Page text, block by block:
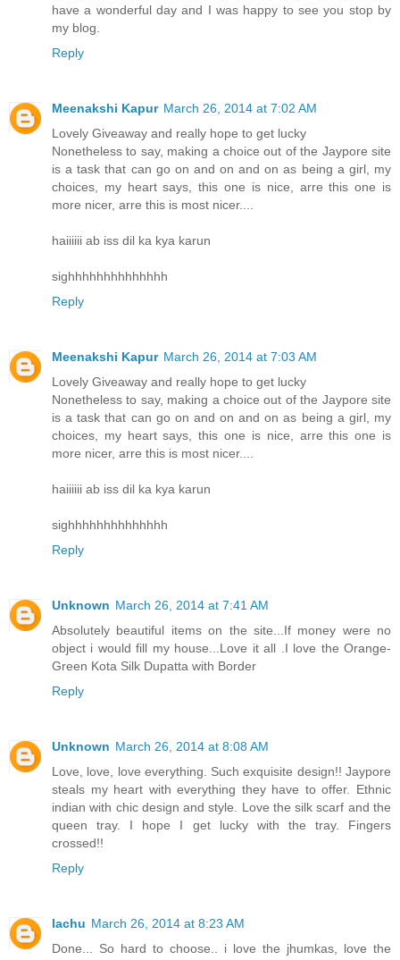
have a wonderful day and I was happy to see you stop by
my blog.
Reply
Meenakshi Kapur March 26, 2014 at 7:02 AM
Lovely Giveaway and really hope to get lucky
Nonetheless to say, making a choice out of the Jaypore site
is a task that can go on and on and on as being a girl, my
choices, my heart says, this one is nice, arre this one is
more nicer, arre this is most nicer....
haiiiiii ab iss dil ka kya karun
sighhhhhhhhhhhhhh
Reply
Meenakshi Kapur March 26, 2014 at 7:03 AM
Lovely Giveaway and really hope to get lucky
Nonetheless to say, making a choice out of the Jaypore site
is a task that can go on and on and on as being a girl, my
choices, my heart says, this one is nice, arre this one is
more nicer, arre this is most nicer....
haiiiiii ab iss dil ka kya karun
sighhhhhhhhhhhhhh
Reply
Unknown March 26, 2014 at 7:41 AM
Absolutely beautiful items on the site...If money were no
object i would fill my house...Love it all .I love the Orange-
Green Kota Silk Dupatta with Border
Reply
Unknown March 26, 2014 at 8:08 AM
Love, love, love everything. Such exquisite design!! Jaypore
steals my heart with everything they have to offer. Ethnic
indian with chic design and style. Love the silk scarf and the
queen tray. I hope I get lucky with the tray. Fingers
crossed!!
Reply
lachu March 26, 2014 at 8:23 AM
Done... So hard to choose.. i love the jhumkas, love the